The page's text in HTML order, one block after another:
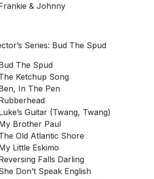
& Johnny
Series: Bud The Spud
The Spud
Ketchup Song
In The Pen
Guitar (Twang, Twang)
Brother Paul
Old Atlantic Shore
Little Eskimo
Falls Darling
Don’t Speak English